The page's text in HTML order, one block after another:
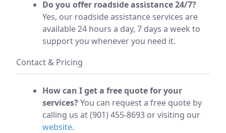
Do you offer roadside assistance 24/7?
Yes, our roadside assistance services are
available 24 hours a day, 7 days a week to
support you whenever you need it.
Contact & Pricing
How can I get a free quote for your
services?You can request a free quote by
calling us at (901) 455-8693 or visiting our
website.